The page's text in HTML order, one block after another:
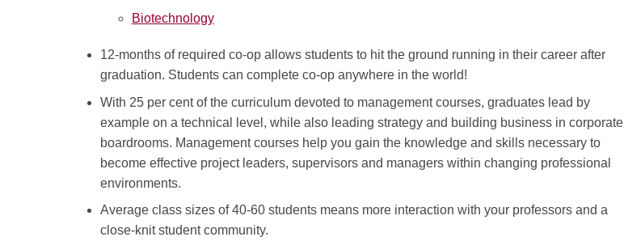
Biotechnology
12-months of required co-op allows students to hit the ground running in their career after
graduation. Students can complete co-op anywhere in the world!
With 25 per cent of the curriculum devoted to management courses, graduates lead by
example on a technical level, while also leading strategy and building business in corporate
boardrooms. Management courses help you gain the knowledge and skills necessary to
become effective project leaders, supervisors and managers within changing professional
environments.
Average class sizes of 40-60 students means more interaction with your professors and a
close-knit student community.